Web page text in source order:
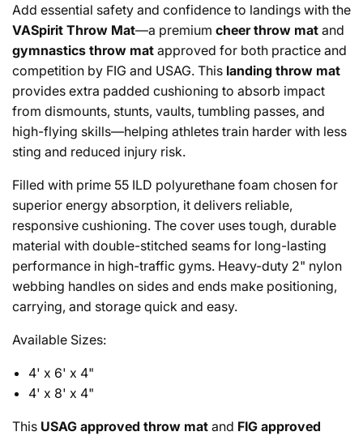
Add essential safety and confidence to landings with the
VASpirit Throw Mat—a premium cheer throw mat and
gymnastics throw mat approved for both practice and
competition by FIG and USAG. This landing throw mat
provides extra padded cushioning to absorb impact
from dismounts, stunts, vaults, tumbling passes, and
high-flying skills—helping athletes train harder with less
sting and reduced injury risk.
Filled with prime 55 ILD polyurethane foam chosen for
superior energy absorption, it delivers reliable,
responsive cushioning. The cover uses tough, durable
material with double-stitched seams for long-lasting
performance in high-traffic gyms. Heavy-duty 2" nylon
webbing handles on sides and ends make positioning,
carrying, and storage quick and easy.
Available Sizes:
4' x 6' x 4"
4' x 8' x 4"
This USAG approved throw mat and FIG approved